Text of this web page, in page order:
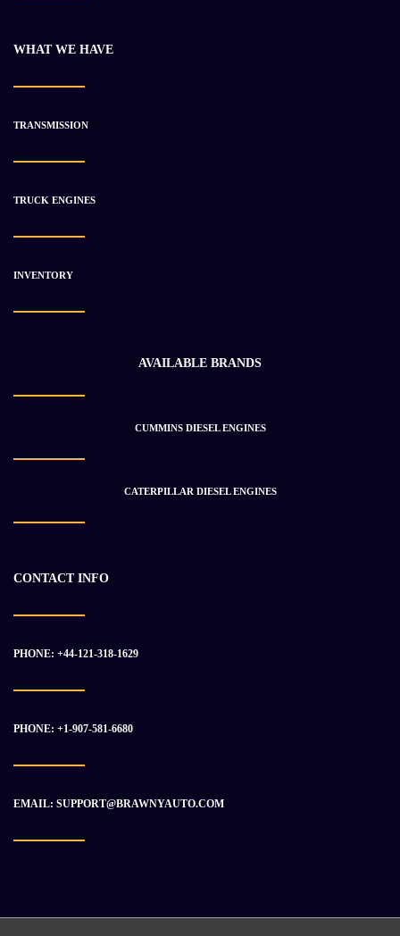
WHAT WE HAVE
TRANSMISSION
TRUCK ENGINES
INVENTORY
AVAILABLE BRANDS
CUMMINS DIESEL ENGINES
CATERPILLAR DIESEL ENGINES
CONTACT INFO
PHONE: +44-121-318-1629
PHONE: +1-907-581-6680
EMAIL: SUPPORT@BRAWNYAUTO.COM